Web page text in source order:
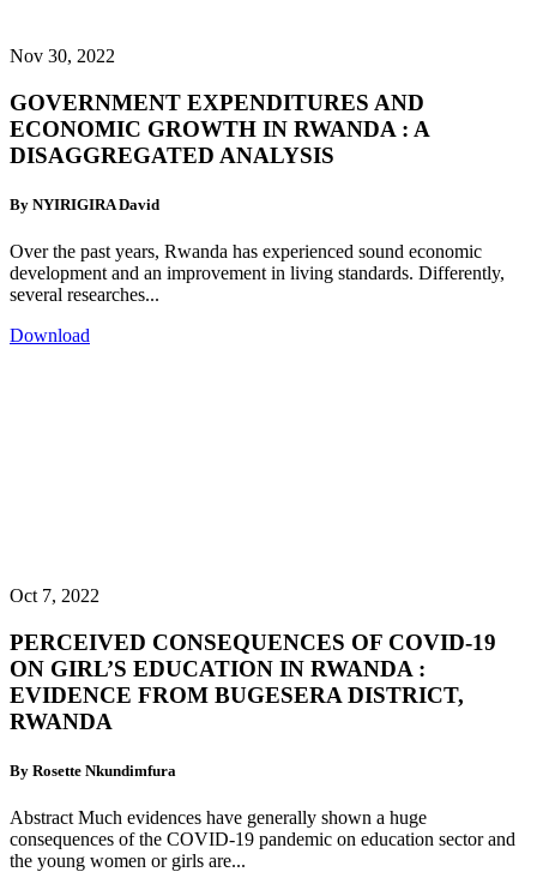
Nov 30, 2022
GOVERNMENT EXPENDITURES AND
ECONOMIC GROWTH IN RWANDA : A
DISAGGREGATED ANALYSIS
By NYIRIGIRA David
Over the past years, Rwanda has experienced sound economic
development and an improvement in living standards. Differently,
several researches...
Download
Oct 7, 2022
PERCEIVED CONSEQUENCES OF COVID-19
ON GIRL’S EDUCATION IN RWANDA :
EVIDENCE FROM BUGESERA DISTRICT,
RWANDA
By Rosette Nkundimfura
Abstract Much evidences have generally shown a huge
consequences of the COVID-19 pandemic on education sector and
the young women or girls are...